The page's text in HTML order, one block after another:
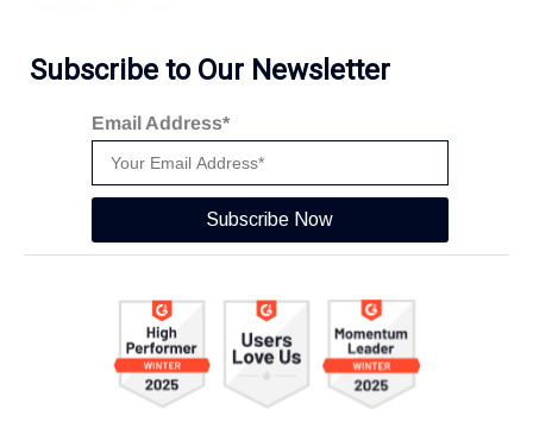
Subscribe to Our Newsletter
Email Address*
Subscribe Now